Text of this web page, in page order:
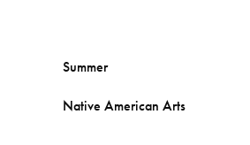
Summer
Native American Arts